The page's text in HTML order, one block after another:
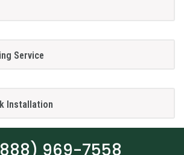
Service
Installation
969-7558